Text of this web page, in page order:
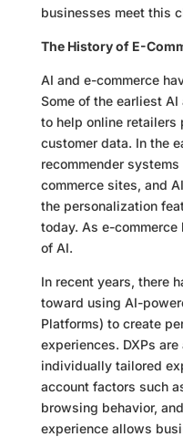
businesses meet this
The History of E-
AI and e-commerce
Some of the earliest
to help online retailers
customer data. In the
recommender
commerce sites, and
the personalization
today. As e-commerce
of AI.
In recent years, there
toward using AI-
Platforms) to create
experiences. DXPs
individually tailored
account factors such
browsing behavior,
experience allows